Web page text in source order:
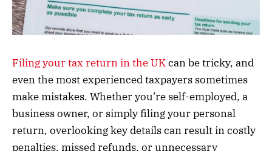
Filing your tax return in the UKcan be tricky, and
even the most experienced taxpayers sometimes
make mistakes. Whether you’re self-employed, a
business owner, or simply filing your personal
return, overlooking key details can result in costly
penalties, missed refunds, or unnecessary